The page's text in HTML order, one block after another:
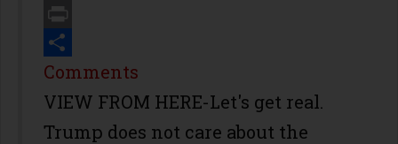
Email
Print
Share
Comments
VIEW FROM HERE-Let's get real.
Trump does not care about the